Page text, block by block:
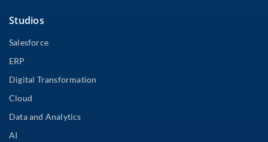
Studios
Salesforce
ERP
Digital Transformation
Cloud
Data and Analytics
AI